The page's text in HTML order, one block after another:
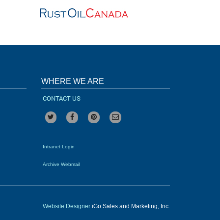
WHERE WE ARE
CONTACT US
Intranet Login
Archive Webmail
Website Designer iGo Sales and Marketing, Inc.